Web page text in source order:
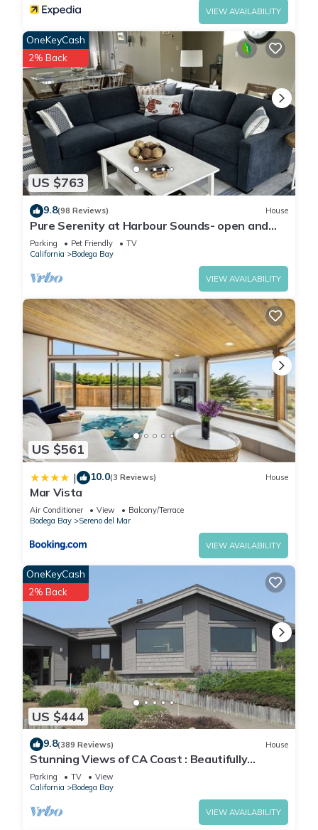
VIEW AVAILABILITY
US $763
OneKeyCash
2% Back
9.8(98 Reviews) House
Pure Serenity at Harbour Sounds- open and
airy. A quick walk to the beach
Parking Pet Friendly
TV
California
Bodega Bay
VIEW AVAILABILITY
US $561
| 10.0(3 Reviews) House
Mar Vista
Air Conditioner View
Balcony/Terrace
Bodega Bay
Sereno del Mar
VIEW AVAILABILITY
US $444
OneKeyCash
2% Back
9.8(389 Reviews) House
Stunning Views of CA Coast : Beautifully
Remodeled Home
Parking TV
View
California
Bodega Bay
VIEW AVAILABILITY